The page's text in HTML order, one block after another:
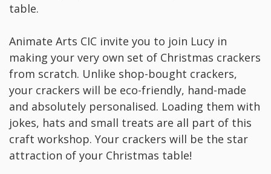
table.
Animate Arts CIC invite you to join Lucy in
making your very own set of Christmas crackers
from scratch. Unlike shop-bought crackers,
your crackers will be eco-friendly, hand-made
and absolutely personalised. Loading them with
jokes, hats and small treats are all part of this
craft workshop. Your crackers will be the star
attraction of your Christmas table!